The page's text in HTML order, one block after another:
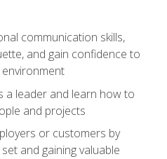
communication skills,
and gain confidence to
a leader and learn how to
and projects
or customers by
and gaining valuable